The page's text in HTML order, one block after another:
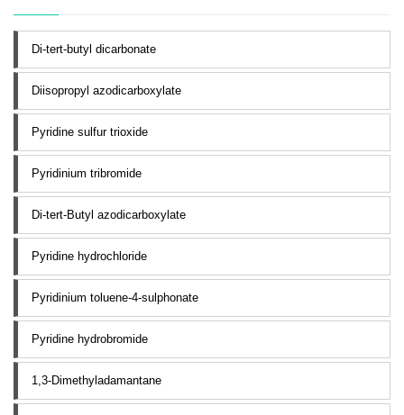
Di-tert-butyl dicarbonate
Diisopropyl azodicarboxylate
Pyridine sulfur trioxide
Pyridinium tribromide
Di-tert-Butyl azodicarboxylate
Pyridine hydrochloride
Pyridinium toluene-4-sulphonate
Pyridine hydrobromide
1,3-Dimethyladamantane